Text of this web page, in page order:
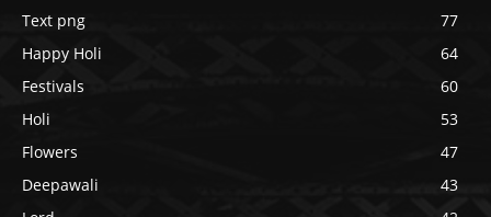
Text png
77
Happy Holi
64
Festivals
60
Holi
53
Flowers
47
Deepawali
43